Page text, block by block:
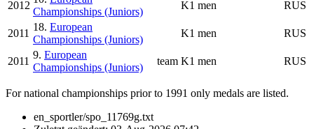
2012
Championships (Juniors)
K1 men RUS
2011
18. European
Championships (Juniors)
K1 men RUS
2011
9. European
Championships (Juniors)
team K1 men RUS
For national championships prior to 1991 only medals are listed.
en_sportler/spo_11769g.txt